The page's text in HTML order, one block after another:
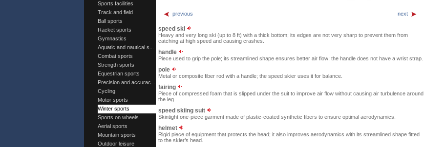
Sports facilities
Track and field
Ball sports
Racket sports
Gymnastics
Aquatic and nautical s...
Combat sports
Strength sports
Equestrian sports
Precision and accurac...
Cycling
Motor sports
Winter sports
Sports on wheels
Aerial sports
Mountain sports
Outdoor leisure
previous next
speed ski
Heavy and very long ski (up to 8 ft) with a thick bottom; its edges are not very sharp to prevent them from
catching at high speed and causing crashes.
handle
Piece used to grip the pole; its streamlined shape ensures better air flow; the handle does not have a wrist strap.
pole
Metal or composite fiber rod with a handle; the speed skier uses it for balance.
fairing
Piece of compressed foam that is slipped under the suit to improve air flow without causing air turbulence around
the leg.
speed skiing suit
Skintight one-piece garment made of plastic-coated synthetic fibers to ensure optimal aerodynamics.
helmet
Rigid piece of equipment that protects the head; it also improves aerodynamics with its streamlined shape fitted
to the skier’s head.